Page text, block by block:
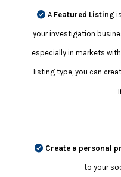
A Featured Listing
your investigation
especially in markets
listing type, you can
Create a personal
to your